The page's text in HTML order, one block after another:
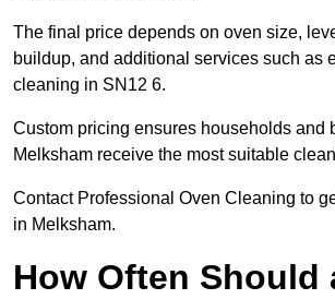
The final price depends on oven size,
buildup, and additional services such as
cleaning in SN12 6.
Custom pricing ensures households and
Melksham receive the most suitable
Contact Professional Oven Cleaning to
in Melksham.
How Often Should